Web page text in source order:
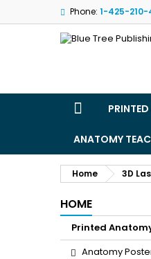
Phone: 1-425-
ANATOMY
Home 3D
HOME
Printed
Anatomy